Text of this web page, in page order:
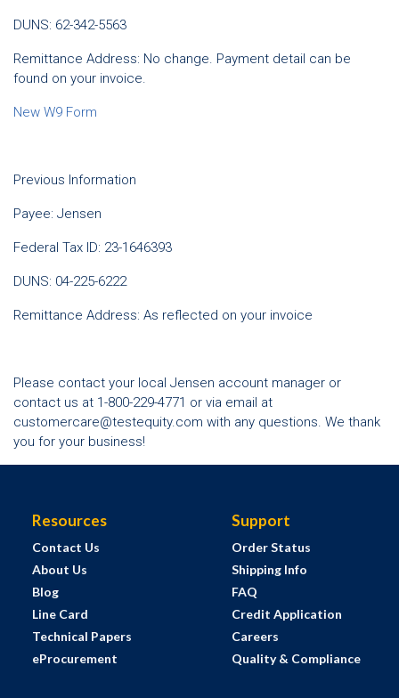
DUNS: 62-342-5563
Remittance Address: No change. Payment detail can be
found on your invoice.
New W9 Form
Previous Information
Payee: Jensen
Federal Tax ID: 23-1646393
DUNS: 04-225-6222
Remittance Address: As reflected on your invoice
Please contact your local Jensen account manager or
contact us at 1-800-229-4771 or via email at
customercare@testequity.com with any questions. We thank
you for your business!
Resources
Contact Us
About Us
Blog
Line Card
Technical Papers
eProcurement
Support
Order Status
Shipping Info
FAQ
Credit Application
Careers
Quality & Compliance